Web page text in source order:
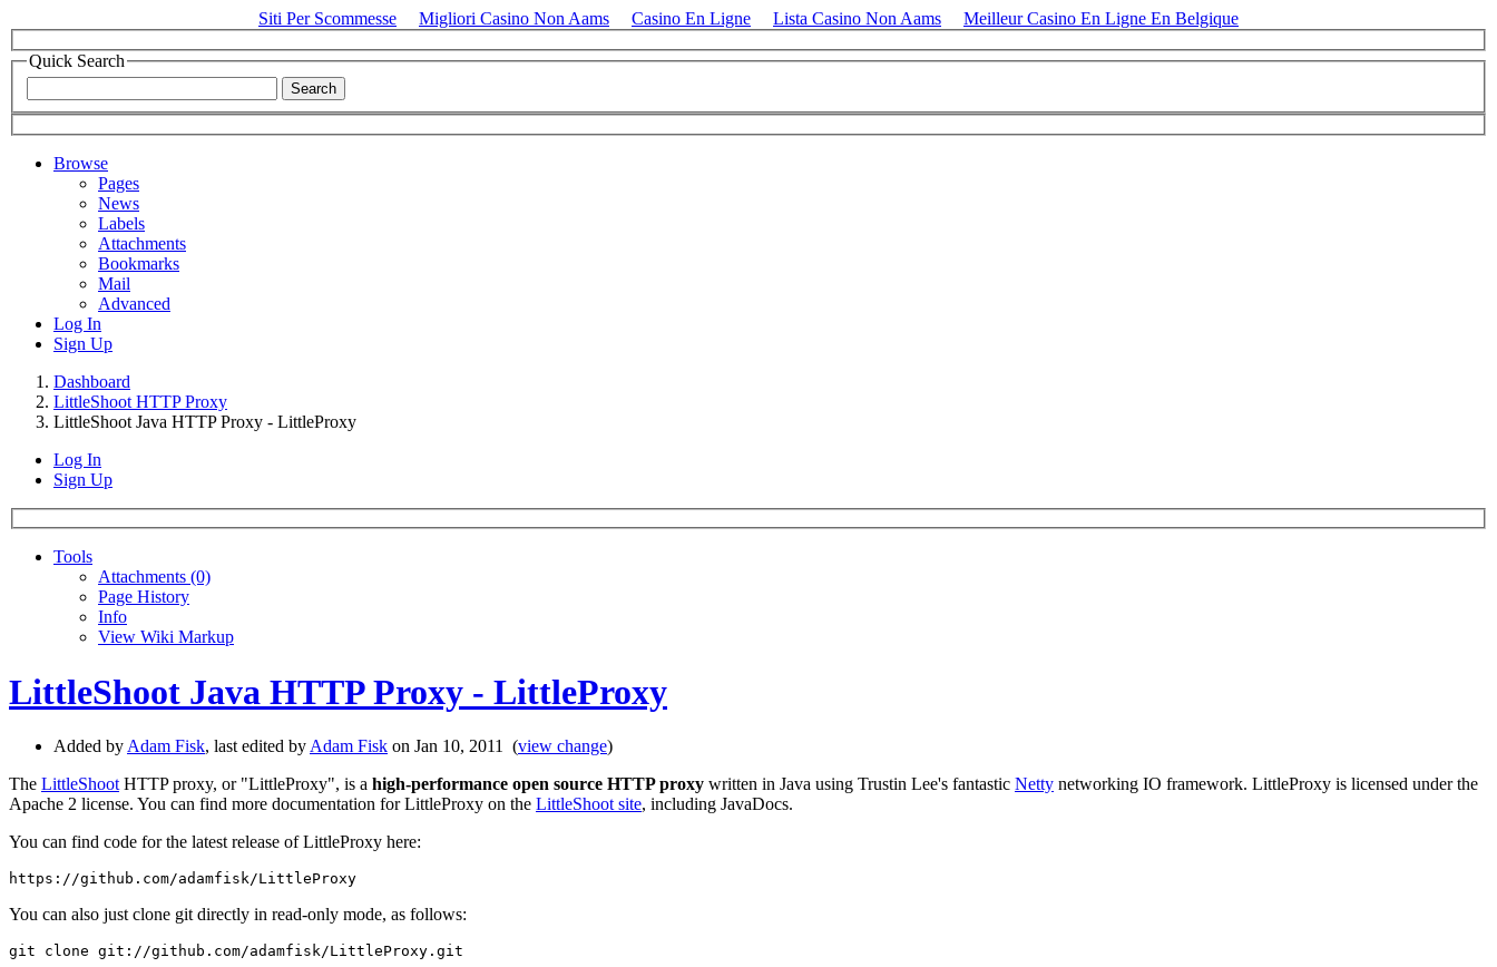
Siti Per Scommesse Migliori Casino Non Aams Casino En Ligne Lista Casino Non Aams Meilleur Casino En Ligne En Belgique
Quick Search
Browse
Pages
News
Labels
Attachments
Bookmarks
Mail
Advanced
Log In
Sign Up
Dashboard
LittleShoot HTTP Proxy
LittleShoot Java HTTP Proxy - LittleProxy
Log In
Sign Up
Tools
Attachments (0)
Page History
Info
View Wiki Markup
LittleShoot Java HTTP Proxy - LittleProxy
Added by Adam Fisk, last edited by Adam Fisk on Jan 10, 2011 (view change)
The LittleShoot HTTP proxy, or "LittleProxy", is a high-performance open source HTTP proxy written in Java using Trustin Lee's fantastic Netty networking IO framework. LittleProxy is licensed under the
Apache 2 license. You can find more documentation for LittleProxy on the LittleShoot site, including JavaDocs.
You can find code for the latest release of LittleProxy here:
You can also just clone git directly in read-only mode, as follows: